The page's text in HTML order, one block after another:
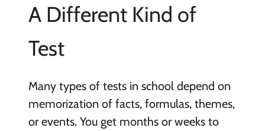
A Different Kind of
Test
Many types of tests in school depend on
memorization of facts, formulas, themes,
or events. You get months or weeks to